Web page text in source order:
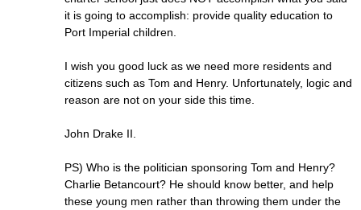
it is going to accomplish: provide quality education to
Port Imperial children.
I wish you good luck as we need more residents and
citizens such as Tom and Henry. Unfortunately, logic and
reason are not on your side this time.
John Drake II.
PS) Who is the politician sponsoring Tom and Henry?
Charlie Betancourt? He should know better, and help
these young men rather than throwing them under the